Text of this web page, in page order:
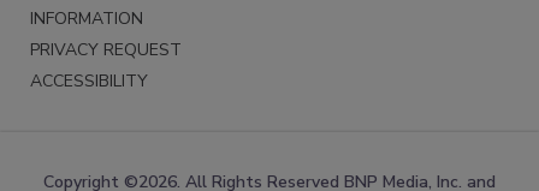
INFORMATION
PRIVACY REQUEST
ACCESSIBILITY
Copyright ©2026. All Rights Reserved BNP Media, Inc. and